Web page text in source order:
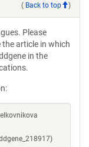
( Back to top )
Please
article in which
in the